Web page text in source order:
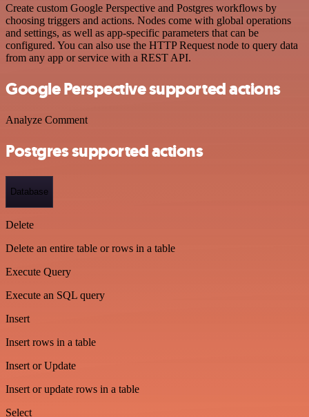
Create custom Google Perspective and Postgres workflows by
choosing triggers and actions. Nodes come with global operations
and settings, as well as app-specific parameters that can be
configured. You can also use the HTTP Request node to query data
from any app or service with a REST API.
Google Perspective supported actions
Analyze Comment
Postgres supported actions
Database
Delete
Delete an entire table or rows in a table
Execute Query
Execute an SQL query
Insert
Insert rows in a table
Insert or Update
Insert or update rows in a table
Select